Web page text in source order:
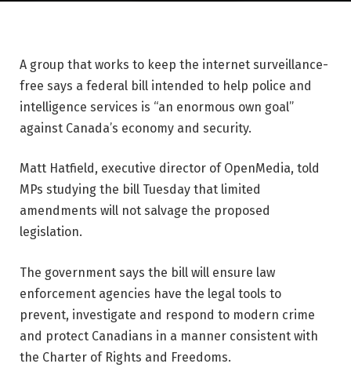
A group that works to keep the internet surveillance-
free says a federal bill intended to help police and
intelligence services is “an enormous own goal”
against Canada’s economy and security.
Matt Hatfield, executive director of OpenMedia, told
MPs studying the bill Tuesday that limited
amendments will not salvage the proposed
legislation.
The government says the bill will ensure law
enforcement agencies have the legal tools to
prevent, investigate and respond to modern crime
and protect Canadians in a manner consistent with
the Charter of Rights and Freedoms.